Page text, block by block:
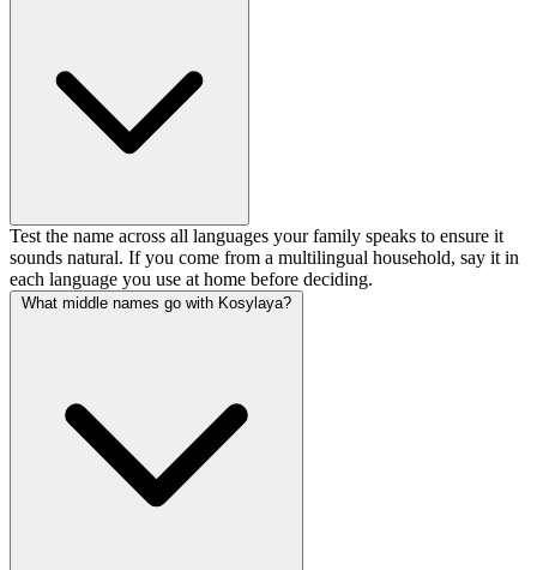
Test the name across all languages your family speaks to ensure it
sounds natural. If you come from a multilingual household, say it in
each language you use at home before deciding.
What middle names go with Kosylaya?